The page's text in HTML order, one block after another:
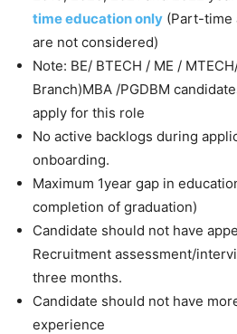
time education only (Part-time
are not considered)
Note: BE/ BTECH / ME /
Branch)MBA /PGDBM
apply for this role
No active backlogs during
onboarding.
Maximum 1year gap in
completion of graduation)
Candidate should not have
Recruitment assessment/
three months.
Candidate should not have
experience